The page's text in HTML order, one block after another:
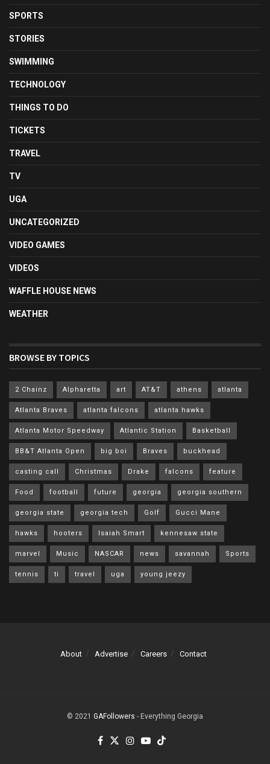
SPORTS
STORIES
SWIMMING
TECHNOLOGY
THINGS TO DO
TICKETS
TRAVEL
TV
UGA
UNCATEGORIZED
VIDEO GAMES
VIDEOS
WAFFLE HOUSE NEWS
WEATHER
BROWSE BY TOPICS
2 Chainz Alpharetta art AT&T athens atlanta
Atlanta Braves atlanta falcons atlanta hawks
Atlanta Motor Speedway Atlantic Station Basketball
BB&T Atlanta Open big boi Braves buckhead
casting call Christmas Drake falcons feature
Food football future georgia georgia southern
georgia state georgia tech Golf Gucci Mane
hawks hooters Isaiah Smart kennesaw state
marvel Music NASCAR news savannah Sports
tennis ti travel uga young jeezy
About Advertise Careers Contact
© 2021 GAFollowers - Everything Georgia